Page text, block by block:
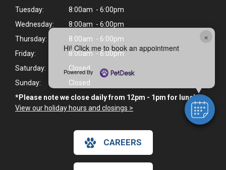
×
Hi! Click me to book an appointment
Powered By
Tuesday:
8:00am - 6:00pm
Wednesday:
8:00am - 6:00pm
Thursday:
8:00am - 6:00pm
Friday:
8:00am - 6:00pm
Saturday:
Closed
Sunday:
Closed
*Please note we close daily from 12pm - 1pm for lunch.
View our holiday hours and closings >
CAREERS